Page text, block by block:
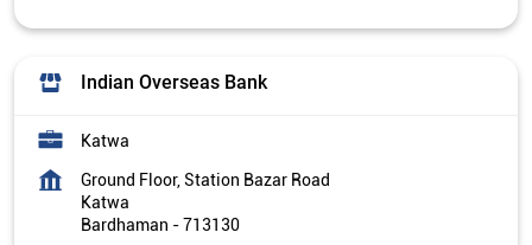
Indian Overseas Bank
Katwa
Ground Floor, Station Bazar Road
Katwa
Bardhaman -713130